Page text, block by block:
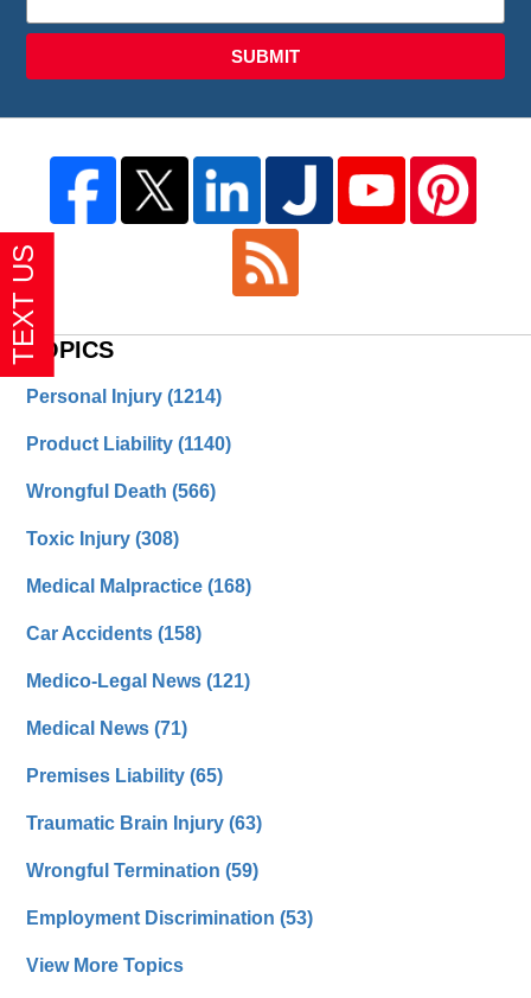
SUBMIT
TOPICS
Personal Injury(1214)
Product Liability(1140)
Wrongful Death(566)
Toxic Injury(308)
Medical Malpractice(168)
Car Accidents(158)
Medico-Legal News(121)
Medical News(71)
Premises Liability(65)
Traumatic Brain Injury(63)
Wrongful Termination(59)
Employment Discrimination(53)
View More Topics